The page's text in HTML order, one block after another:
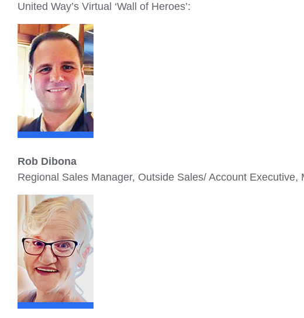
United Way’s Virtual ‘Wall of Heroes’:
Rob Dibona
Regional Sales Manager, Outside Sales/ Account Executive,